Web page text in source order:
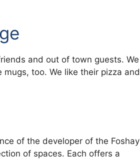
and out of town guests. We
too. We like their pizza and
of the developer of the Foshay
of spaces. Each offers a